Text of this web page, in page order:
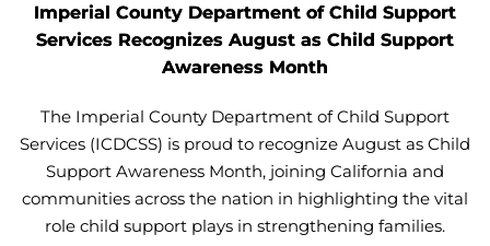
Imperial County Department of Child Support
Services Recognizes August as Child Support
Awareness Month
The Imperial County Department of Child Support
Services (ICDCSS) is proud to recognize August as Child
Support Awareness Month, joining California and
communities across the nation in highlighting the vital
role child support plays in strengthening families.